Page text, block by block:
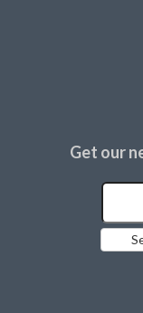
Get our